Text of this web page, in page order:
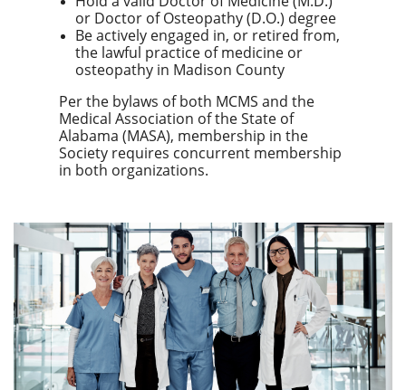
or Doctor of Osteopathy (D.O.) degree
Be actively engaged in, or retired from,
the lawful practice of medicine or
osteopathy in Madison County
Per the bylaws of both MCMS and the
Medical Association of the State of
Alabama (MASA), membership in the
Society requires concurrent membership
in both organizations.